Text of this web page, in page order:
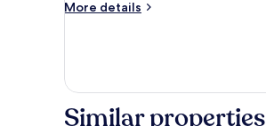
Bed
More details
More
Room,
Double
Similar properties